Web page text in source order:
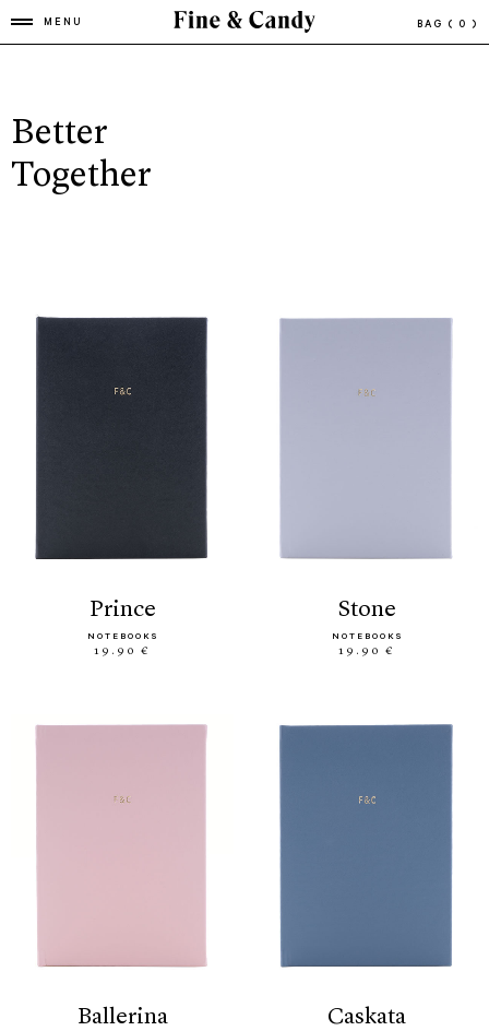
MENU BAG ( 0 )
Better
Together
prince
NOTEBOOKS
19.90 €
stone
NOTEBOOKS
19.90 €
ballerina caskata